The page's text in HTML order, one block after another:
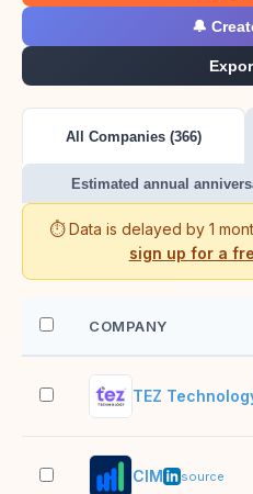
🔔
All Companies (366)
Estimated annual
⏱️ Data is delayed by 1
sign up for a
COMPANY
TEZ
CIM source